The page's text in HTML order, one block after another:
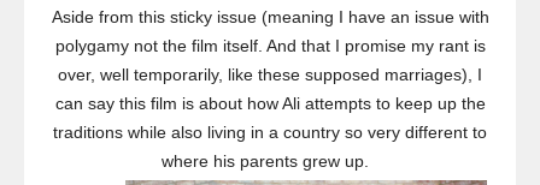
Aside from this sticky issue (meaning I have an issue with
polygamy not the film itself. And that I promise my rant is
over, well temporarily, like these supposed marriages), I
can say this film is about how Ali attempts to keep up the
traditions while also living in a country so very different to
where his parents grew up.